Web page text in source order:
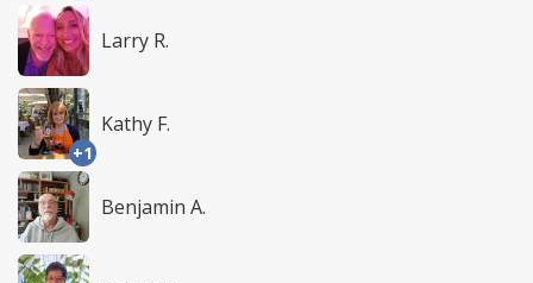
Larry R.
+1
Kathy F.
Benjamin A.